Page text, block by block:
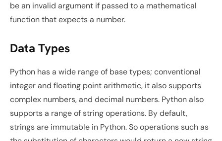
be an invalid argument if passed to a mathematical
function that expects a number.
Data Types
Python has a wide range of base types; conventional
integer and floating point arithmetic, it also supports
complex numbers, and decimal numbers. Python also
supports a range of string operations. By default,
strings are immutable in Python. So operations such as